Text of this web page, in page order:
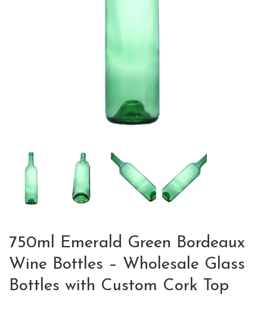
750ml Emerald Green Bordeaux
Wine Bottles – Wholesale Glass
Bottles with Custom Cork Top